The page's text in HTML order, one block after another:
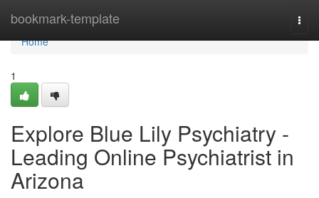
bookmark-template
Home
Home
1
Explore Blue Lily Psychiatry -
Leading Online Psychiatrist in
Arizona